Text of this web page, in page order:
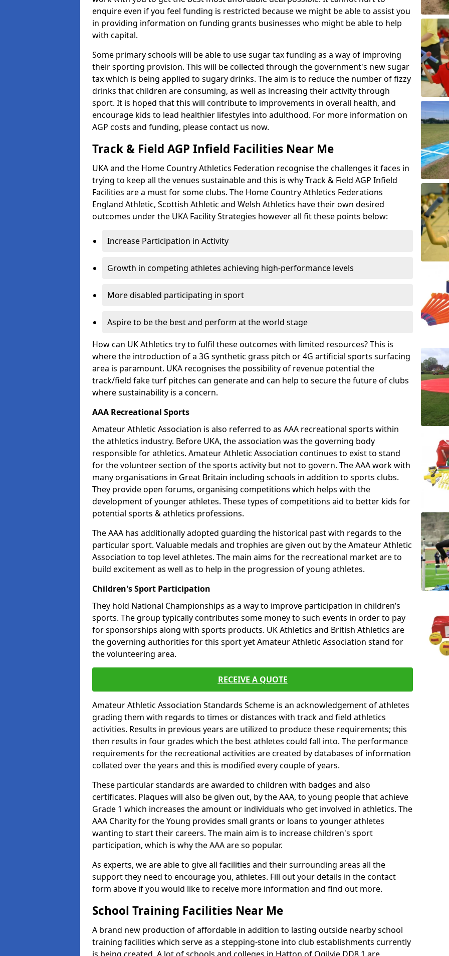
enquire even if you feel funding is restricted because we might be able to assist you
in providing information on funding grants businesses who might be able to help
with capital.
Some primary schools will be able to use sugar tax funding as a way of improving
their sporting provision. This will be collected through the government's new sugar
tax which is being applied to sugary drinks. The aim is to reduce the number of fizzy
drinks that children are consuming, as well as increasing their activity through
sport. It is hoped that this will contribute to improvements in overall health, and
encourage kids to lead healthier lifestyles into adulthood. For more information on
AGP costs and funding, please contact us now.
Track & Field AGP Infield Facilities Near Me
UKA and the Home Country Athletics Federation recognise the challenges it faces in
trying to keep all the venues sustainable and this is why Track & Field AGP Infield
Facilities are a must for some clubs. The Home Country Athletics Federations
England Athletic, Scottish Athletic and Welsh Athletics have their own desired
outcomes under the UKA Facility Strategies however all fit these points below:
Increase Participation in Activity
Growth in competing athletes achieving high-performance levels
More disabled participating in sport
Aspire to be the best and perform at the world stage
How can UK Athletics try to fulfil these outcomes with limited resources? This is
where the introduction of a 3G synthetic grass pitch or 4G artificial sports surfacing
area is paramount. UKA recognises the possibility of revenue potential the
track/field fake turf pitches can generate and can help to secure the future of clubs
where sustainability is a concern.
AAA Recreational Sports
Amateur Athletic Association is also referred to as AAA recreational sports within
the athletics industry. Before UKA, the association was the governing body
responsible for athletics. Amateur Athletic Association continues to exist to stand
for the volunteer section of the sports activity but not to govern. The AAA work with
many organisations in Great Britain including schools in addition to sports clubs.
They provide open forums, organising competitions which helps with the
development of younger athletes. These types of competitions aid to better kids for
potential sports & athletics professions.
The AAA has additionally adopted guarding the historical past with regards to the
particular sport. Valuable medals and trophies are given out by the Amateur Athletic
Association to top level athletes. The main aims for the recreational market are to
build excitement as well as to help in the progression of young athletes.
Children's Sport Participation
They hold National Championships as a way to improve participation in children’s
sports. The group typically contributes some money to such events in order to pay
for sponsorships along with sports products. UK Athletics and British Athletics are
the governing authorities for this sport yet Amateur Athletic Association stand for
the volunteering area.
RECEIVE A QUOTE
Amateur Athletic Association Standards Scheme is an acknowledgement of athletes
grading them with regards to times or distances with track and field athletics
activities. Results in previous years are utilized to produce these requirements; this
then results in four grades which the best athletes could fall into. The performance
requirements for the recreational activities are created by databases of information
collated over the years and this is modified every couple of years.
These particular standards are awarded to children with badges and also
certificates. Plaques will also be given out, by the AAA, to young people that achieve
Grade 1 which increases the amount or individuals who get involved in athletics. The
AAA Charity for the Young provides small grants or loans to younger athletes
wanting to start their careers. The main aim is to increase children's sport
participation, which is why the AAA are so popular.
As experts, we are able to give all facilities and their surrounding areas all the
support they need to encourage you, athletes. Fill out your details in the contact
form above if you would like to receive more information and find out more.
School Training Facilities Near Me
A brand new production of affordable in addition to lasting outside nearby school
training facilities which serve as a stepping-stone into club establishments currently